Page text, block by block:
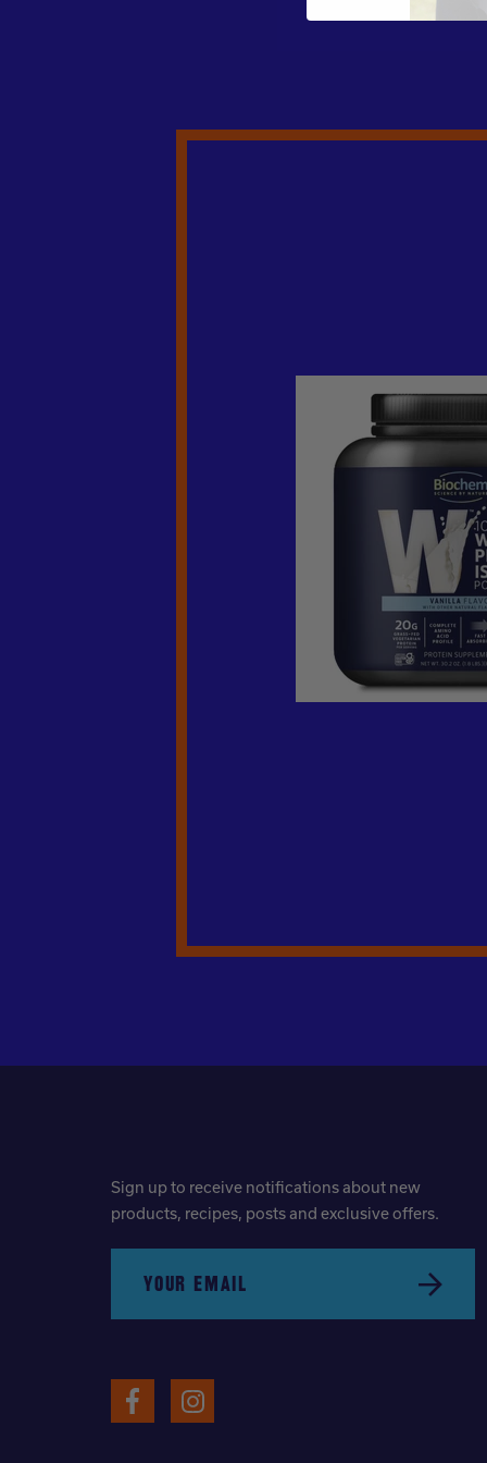
Sign up to receive notifications about new
products, recipes, posts and exclusive offers.
YOUR EMAIL
FacebookInstagram